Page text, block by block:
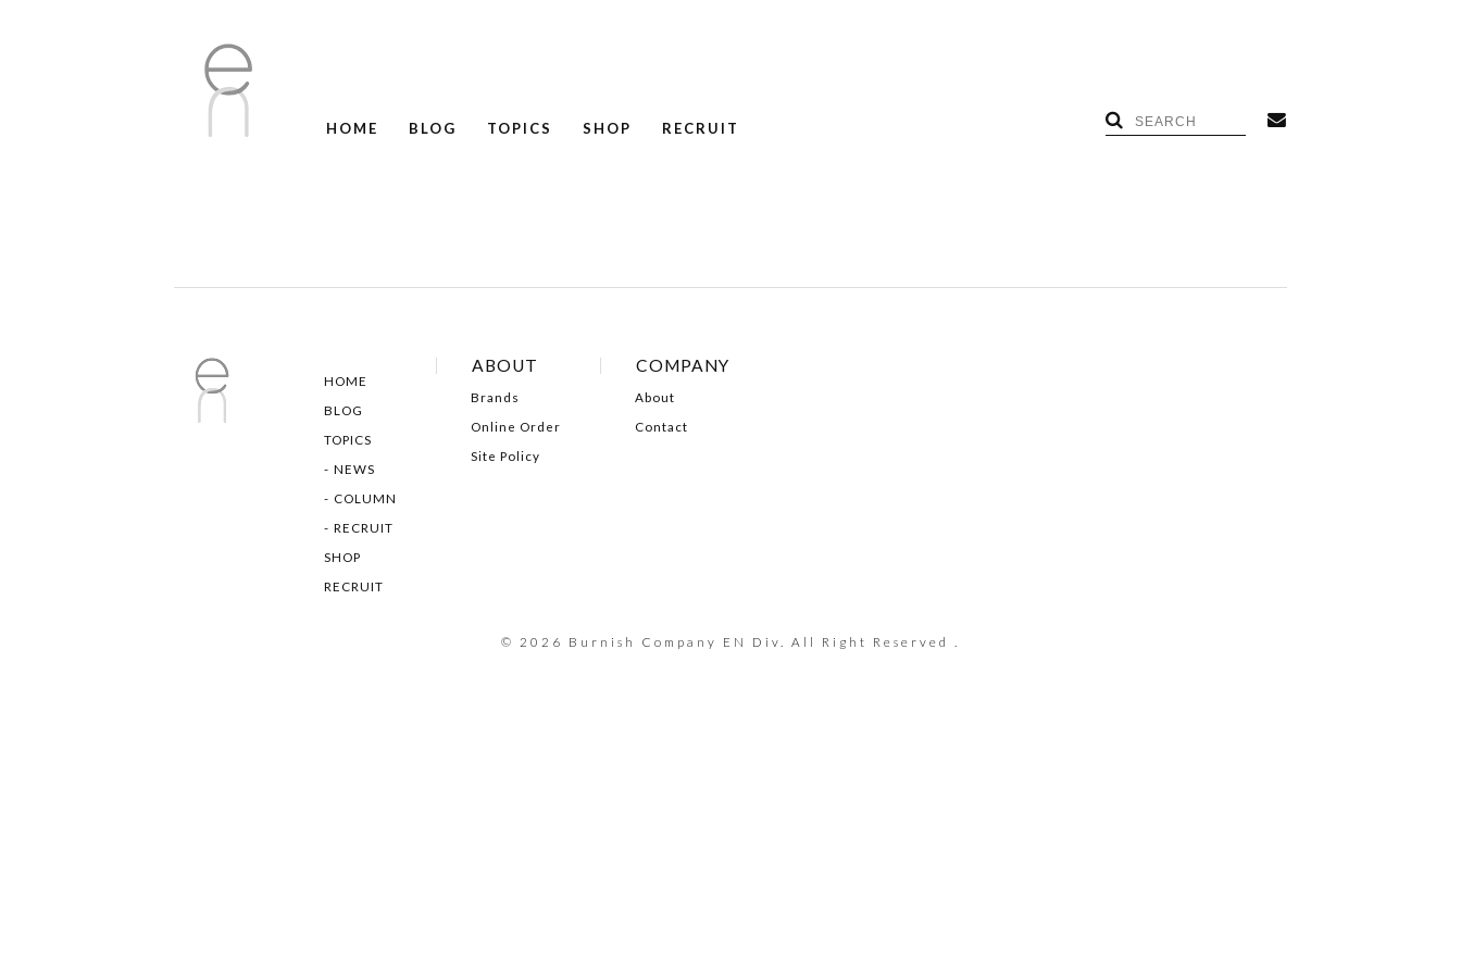
HOME BLOG
TOPICS
SHOP RECRUIT
HOME
BLOG
TOPICS
NEWS
COLUMN
RECRUIT
SHOP
RECRUIT
ABOUT
Brands
Online Order
Site Policy
COMPANY
About
Contact
© 2026 Burnish Company EN Div. All Right Reserved .